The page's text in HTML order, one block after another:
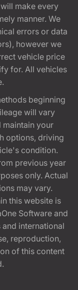
make every
manner. We
errors or data
however we
vehicle price
for. All vehicles
beginning
will vary
maintain your
options, driving
condition.
previous year
only. Actual
may vary.
this website is
Software and
international
reproduction,
of this content